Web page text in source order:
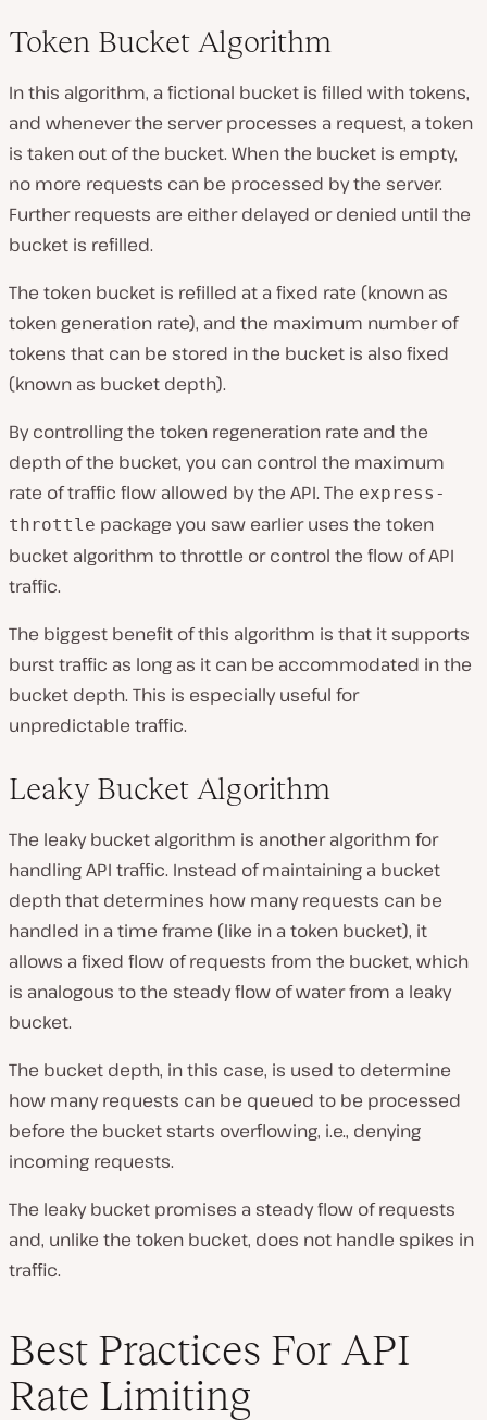
Token Bucket Algorithm
In this algorithm, a fictional bucket is filled with tokens,
and whenever the server processes a request, a token
is taken out of the bucket. When the bucket is empty,
no more requests can be processed by the server.
Further requests are either delayed or denied until the
bucket is refilled.
The token bucket is refilled at a fixed rate (known as
token generation rate), and the maximum number of
tokens that can be stored in the bucket is also fixed
(known as bucket depth).
By controlling the token regeneration rate and the
depth of the bucket, you can control the maximum
rate of traffic flow allowed by the API. The express-
throttle package you saw earlier uses the token
bucket algorithm to throttle or control the flow of API
traffic.
The biggest benefit of this algorithm is that it supports
burst traffic as long as it can be accommodated in the
bucket depth. This is especially useful for
unpredictable traffic.
Leaky Bucket Algorithm
The leaky bucket algorithm is another algorithm for
handling API traffic. Instead of maintaining a bucket
depth that determines how many requests can be
handled in a time frame (like in a token bucket), it
allows a fixed flow of requests from the bucket, which
is analogous to the steady flow of water from a leaky
bucket.
The bucket depth, in this case, is used to determine
how many requests can be queued to be processed
before the bucket starts overflowing, i.e., denying
incoming requests.
The leaky bucket promises a steady flow of requests
and, unlike the token bucket, does not handle spikes in
traffic.
Best Practices For API
Rate Limiting